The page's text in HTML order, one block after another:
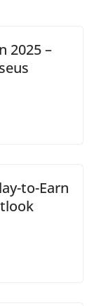
2025 –
to-Earn